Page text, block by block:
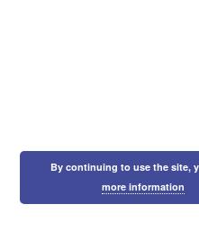
By continuing to use the site,
more information